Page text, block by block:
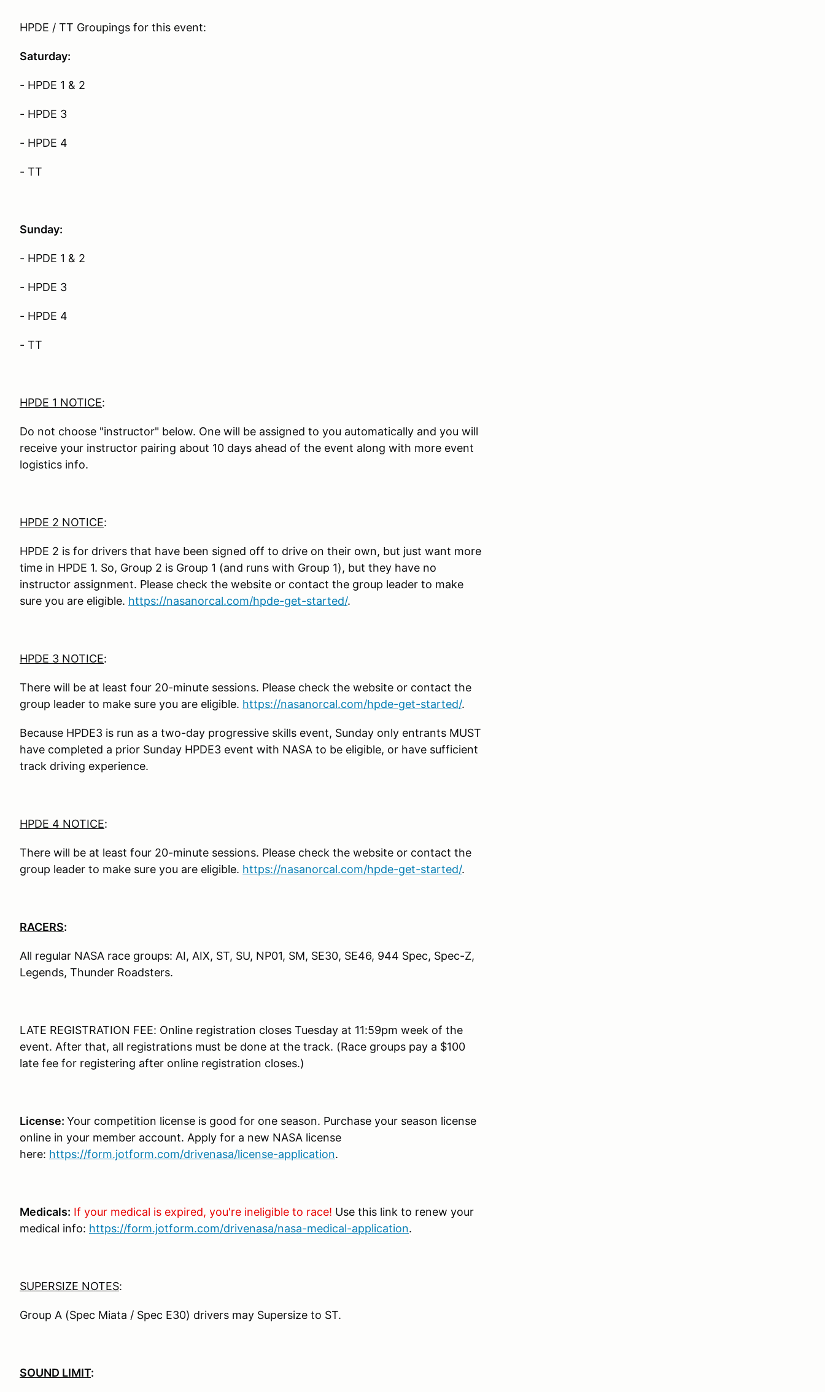
HPDE / TT Groupings for this event:
Saturday:
- HPDE 1 & 2
- HPDE 3
- HPDE 4
- TT
Sunday:
- HPDE 1 & 2
- HPDE 3
- HPDE 4
- TT
HPDE 1 NOTICE:
Do not choose "instructor" below. One will be assigned to you automatically and you will
receive your instructor pairing about 10 days ahead of the event along with more event
logistics info.
HPDE 2 NOTICE:
HPDE 2 is for drivers that have been signed off to drive on their own, but just want more
time in HPDE 1. So, Group 2 is Group 1 (and runs with Group 1), but they have no
instructor assignment. Please check the website or contact the group leader to make
sure you are eligible. https://nasanorcal.com/hpde-get-started/.
HPDE 3 NOTICE:
There will be at least four 20-minute sessions. Please check the website or contact the
group leader to make sure you are eligible. https://nasanorcal.com/hpde-get-started/.
Because HPDE3 is run as a two-day progressive skills event, Sunday only entrants MUST
have completed a prior Sunday HPDE3 event with NASA to be eligible, or have sufficient
track driving experience.
HPDE 4 NOTICE:
There will be at least four 20-minute sessions. Please check the website or contact the
group leader to make sure you are eligible. https://nasanorcal.com/hpde-get-started/.
RACERS:
All regular NASA race groups: AI, AIX, ST, SU, NP01, SM, SE30, SE46, 944 Spec, Spec-Z,
Legends, Thunder Roadsters.
LATE REGISTRATION FEE: Online registration closes Tuesday at 11:59pm week of the
event. After that, all registrations must be done at the track. (Race groups pay a $100
late fee for registering after online registration closes.)
License: Your competition license is good for one season. Purchase your season license
online in your member account. Apply for a new NASA license
here: https://form.jotform.com/drivenasa/license-application.
Medicals: If your medical is expired, you're ineligible to race! Use this link to renew your
medical info: https://form.jotform.com/drivenasa/nasa-medical-application.
SUPERSIZE NOTES:
Group A (Spec Miata / Spec E30) drivers may Supersize to ST.
SOUND LIMIT: